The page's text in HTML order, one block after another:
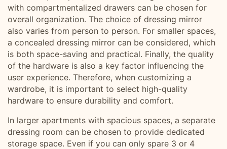
with compartmentalized drawers can be chosen for
overall organization. The choice of dressing mirror
also varies from person to person. For smaller spaces,
a concealed dressing mirror can be considered, which
is both space-saving and practical. Finally, the quality
of the hardware is also a key factor influencing the
user experience. Therefore, when customizing a
wardrobe, it is important to select high-quality
hardware to ensure durability and comfort.
In larger apartments with spacious spaces, a separate
dressing room can be chosen to provide dedicated
storage space. Even if you can only spare 3 or 4